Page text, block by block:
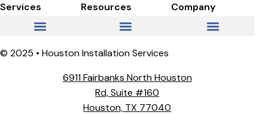
Services Resources Company
© 2025 • Houston Installation Services
6911 Fairbanks North Houston
Rd, Suite #160
Houston, TX 77040